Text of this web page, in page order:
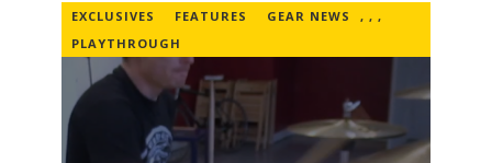
EXCLUSIVES ,
FEATURES ,
GEAR NEWS
,
PLAYTHROUGH